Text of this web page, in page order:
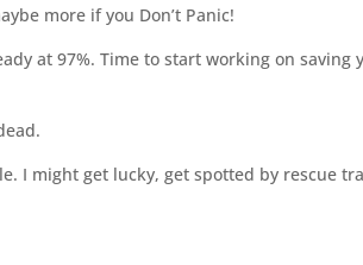
more if you Don’t Panic!
at 97%. Time to start working on saving
I might get lucky, get spotted by rescue